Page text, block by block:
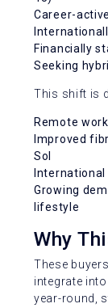
Career-active
Financially
Seeking
This shift is
Remote
Improved
Sol
Growing
lifestyle
Why
These
integrate
year-round,